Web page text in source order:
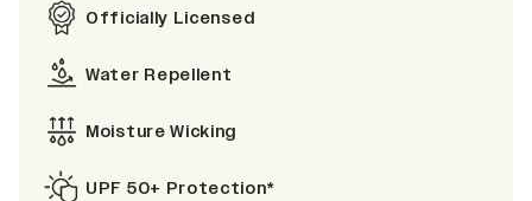
Officially Licensed
Water Repellent
Moisture Wicking
UPF 50+ Protection*